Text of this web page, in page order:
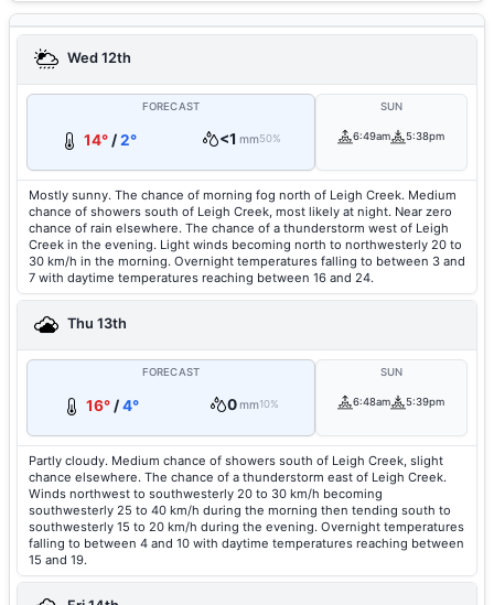
Wed 12th
FORECAST
14°/2° <1 mm50%
SUN
6:49am 5:38pm
Mostly sunny. The chance of morning fog north of Leigh Creek. Medium
chance of showers south of Leigh Creek, most likely at night. Near zero
chance of rain elsewhere. The chance of a thunderstorm west of Leigh
Creek in the evening. Light winds becoming north to northwesterly 20 to
30 km/h in the morning. Overnight temperatures falling to between 3 and
7 with daytime temperatures reaching between 16 and 24.
Thu 13th
FORECAST
16°/4° 0mm10%
SUN
6:48am 5:39pm
Partly cloudy. Medium chance of showers south of Leigh Creek, slight
chance elsewhere. The chance of a thunderstorm east of Leigh Creek.
Winds northwest to southwesterly 20 to 30 km/h becoming
southwesterly 25 to 40 km/h during the morning then tending south to
southwesterly 15 to 20 km/h during the evening. Overnight temperatures
falling to between 4 and 10 with daytime temperatures reaching between
15 and 19.